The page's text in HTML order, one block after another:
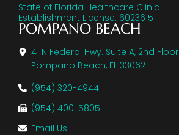
State of Florida Healthcare Clinic
Establishment License: 6023615
POMPANO BEACH
41 N Federal Hwy. Suite A, 2nd Floor
Pompano Beach, FL 33062
(954) 320-4944
(954) 400-5805
Email Us